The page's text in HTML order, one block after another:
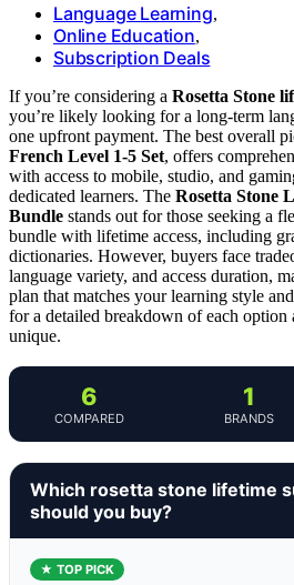
Language Learning,
Online Education,
Subscription Deals
If you’re considering a Rosetta Stone
you’re likely looking for a long-term
one upfront payment. The best overall
French Level 1-5 Set, offers
with access to mobile, studio, and
dedicated learners. The Rosetta Stone
Bundle stands out for those seeking a
bundle with lifetime access, including
dictionaries. However, buyers face
language variety, and access duration,
plan that matches your learning style
for a detailed breakdown of each option
unique.
6
COMPARED
1
BRANDS
Which rosetta stone lifetime
should you buy?
★ TOP PICK